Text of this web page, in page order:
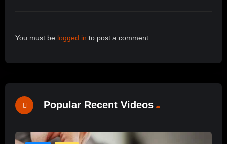
You must be logged in to post a comment.
Popular Recent Videos